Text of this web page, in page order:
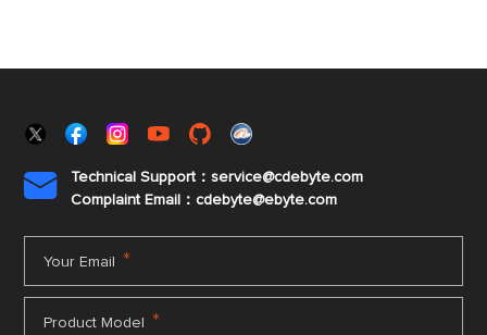

Technical Support：service@cdebyte.com
Complaint Email：cdebyte@ebyte.com
Your Email *
Product Model *